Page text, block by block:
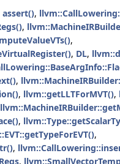
assert(),
,
,
, DL,
,
, llvm::getLLTForMVT(),
,
,
,
,